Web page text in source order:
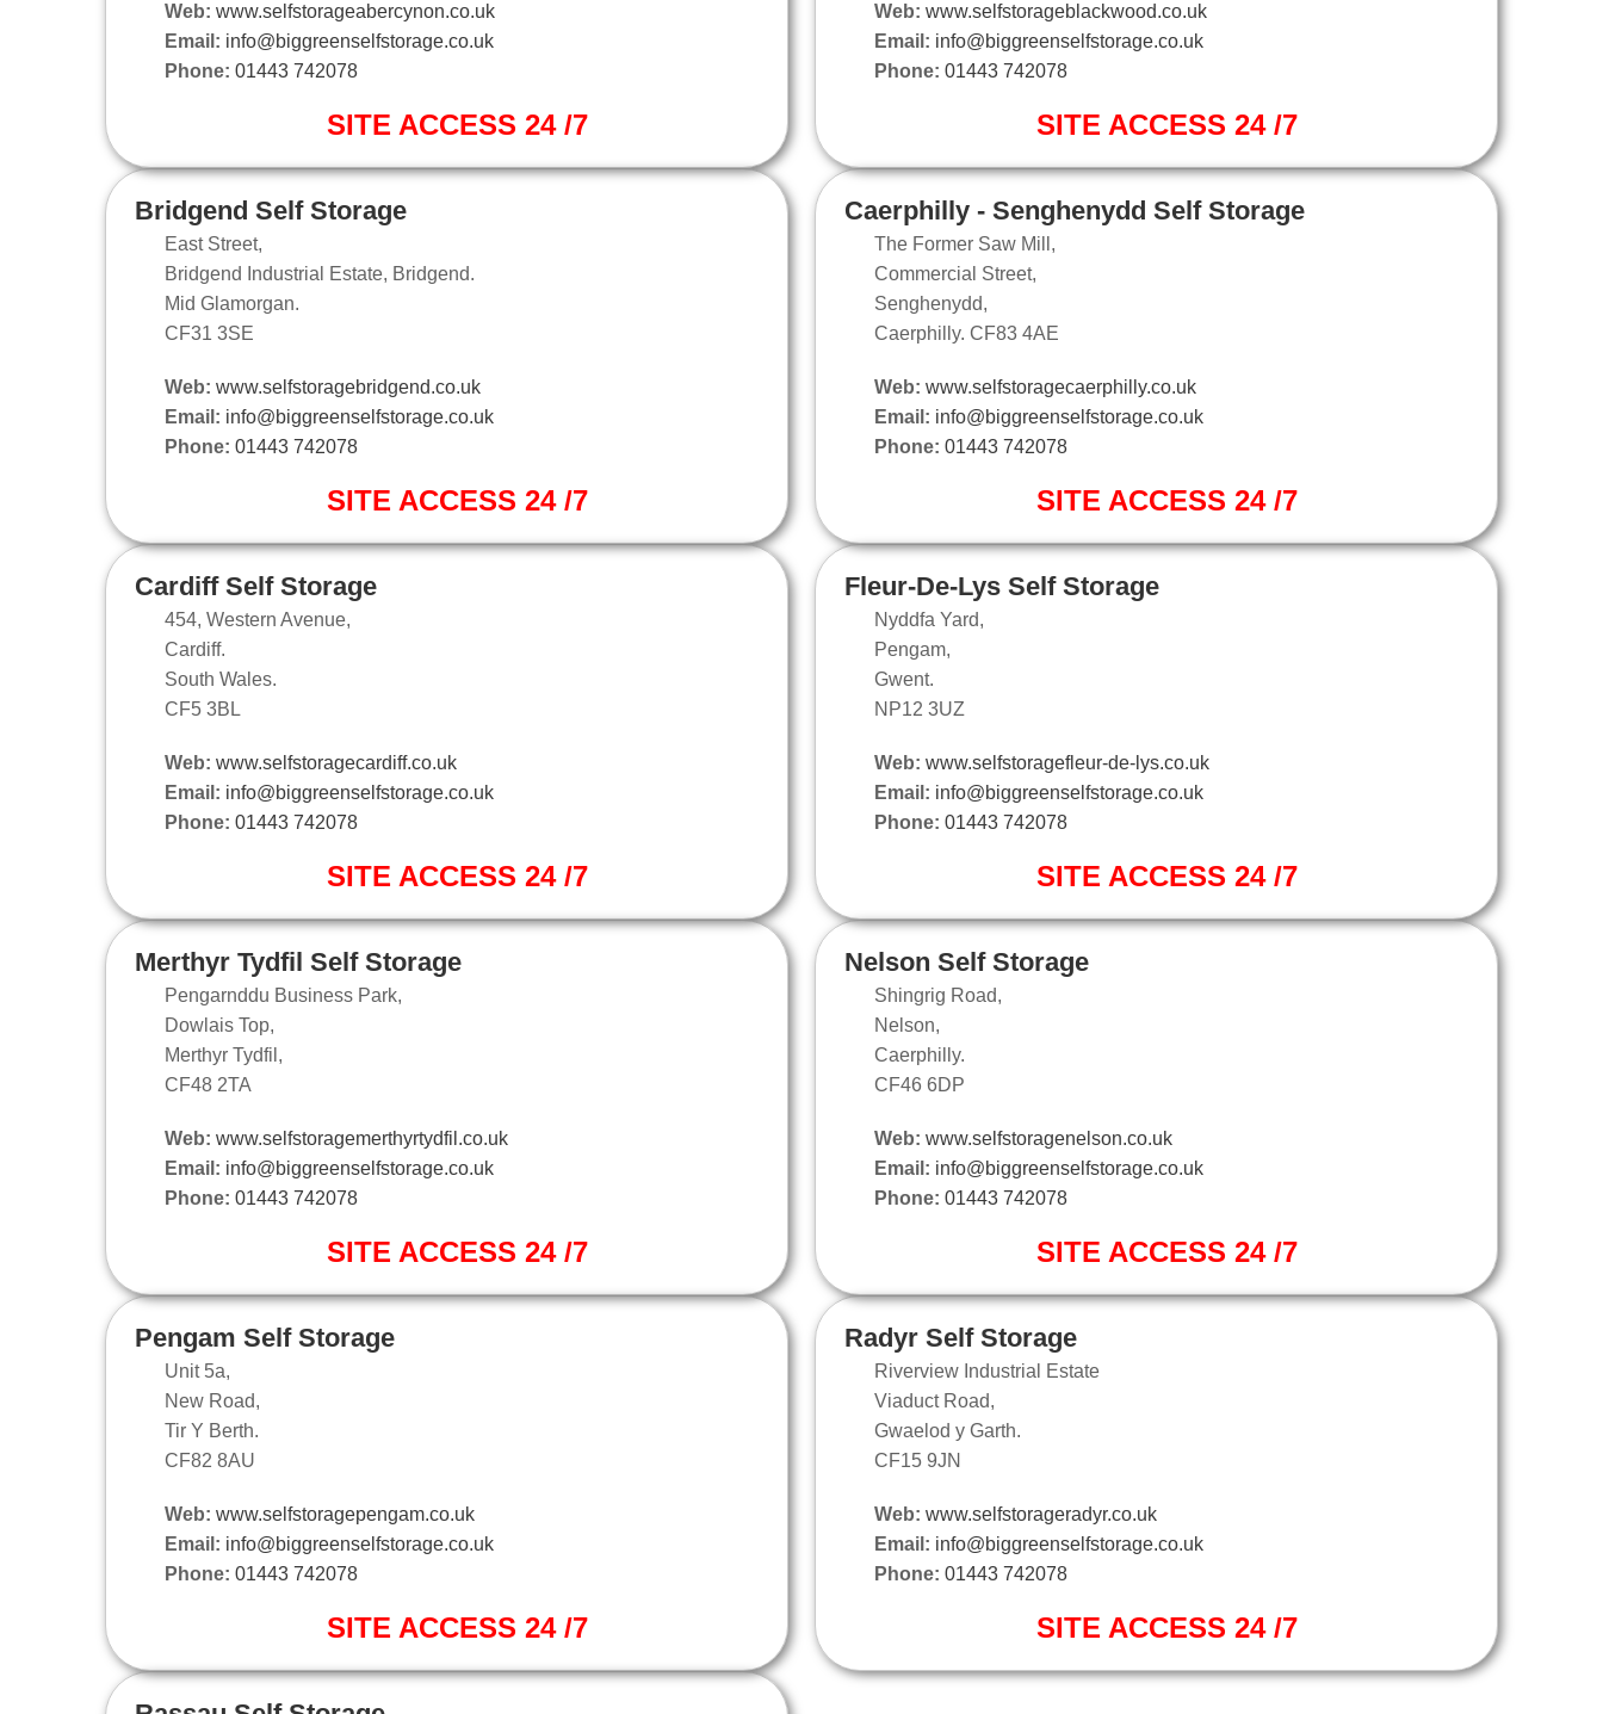
Web: www.selfstorageabercynon.co.uk
Email: info@biggreenselfstorage.co.uk
Phone: 01443 742078
SITE ACCESS 24 /7
Bridgend Self Storage
East Street,
Bridgend Industrial Estate, Bridgend.
Mid Glamorgan.
CF31 3SE
Web: www.selfstoragebridgend.co.uk
Email: info@biggreenselfstorage.co.uk
Phone: 01443 742078
SITE ACCESS 24 /7
Cardiff Self Storage
454, Western Avenue,
Cardiff.
South Wales.
CF5 3BL
Web: www.selfstoragecardiff.co.uk
Email: info@biggreenselfstorage.co.uk
Phone: 01443 742078
SITE ACCESS 24 /7
Merthyr Tydfil Self Storage
Pengarnddu Business Park,
Dowlais Top,
Merthyr Tydfil,
CF48 2TA
Web: www.selfstoragemerthyrtydfil.co.uk
Email: info@biggreenselfstorage.co.uk
Phone: 01443 742078
SITE ACCESS 24 /7
Pengam Self Storage
Unit 5a,
New Road,
Tir Y Berth.
CF82 8AU
Web: www.selfstoragepengam.co.uk
Email: info@biggreenselfstorage.co.uk
Phone: 01443 742078
SITE ACCESS 24 /7
Web: www.selfstorageblackwood.co.uk
Email: info@biggreenselfstorage.co.uk
Phone: 01443 742078
SITE ACCESS 24 /7
Caerphilly - Senghenydd Self Storage
The Former Saw Mill,
Commercial Street,
Senghenydd,
Caerphilly. CF83 4AE
Web: www.selfstoragecaerphilly.co.uk
Email: info@biggreenselfstorage.co.uk
Phone: 01443 742078
SITE ACCESS 24 /7
Fleur-De-Lys Self Storage
Nyddfa Yard,
Pengam,
Gwent.
NP12 3UZ
Web: www.selfstoragefleur-de-lys.co.uk
Email: info@biggreenselfstorage.co.uk
Phone: 01443 742078
SITE ACCESS 24 /7
Nelson Self Storage
Shingrig Road,
Nelson,
Caerphilly.
CF46 6DP
Web: www.selfstoragenelson.co.uk
Email: info@biggreenselfstorage.co.uk
Phone: 01443 742078
SITE ACCESS 24 /7
Radyr Self Storage
Riverview Industrial Estate
Viaduct Road,
Gwaelod y Garth.
CF15 9JN
Web: www.selfstorageradyr.co.uk
Email: info@biggreenselfstorage.co.uk
Phone: 01443 742078
SITE ACCESS 24 /7